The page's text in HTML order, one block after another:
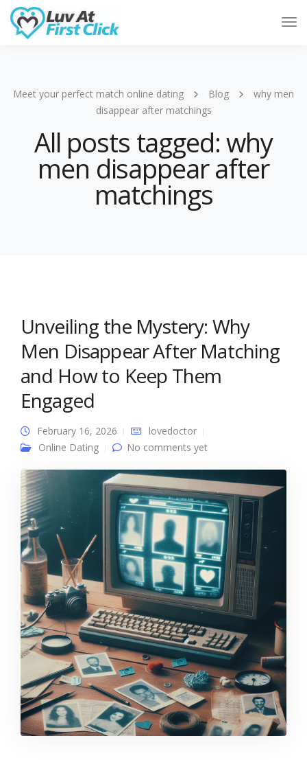
Meet your perfect match online dating Blog
why men
disappear after matchings
All posts tagged: why
men disappear after
matchings
Unveiling the Mystery: Why
Men Disappear After Matching
and How to Keep Them
Engaged
February 16, 2026
lovedoctor
Online Dating
No comments yet